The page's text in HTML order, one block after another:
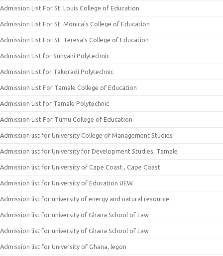
Admission List For St. Louis College of Education
Admission List For St. Monica’s College of Education
Admission List For St. Teresa’s College of Education
Admission List for Sunyani Polytechnic
Admission List for Takoradi Polytechnic
Admission List For Tamale College of Education
Admission List for Tamale Polytechnic
Admission List For Tumu College of Education
Admission list for University College of Management Studies
Admission list for University for Development Studies, Tamale
Admission list for University of Cape Coast , Cape Coast
Admission list for University of Education UEW
Admission list for university of energy and natural resource
Admission list for university of Ghana School of Law
Admission list for university of Ghana School of Law
Admission list for University of Ghana, legon